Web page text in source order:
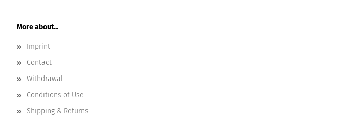
More about...
Imprint
Contact
Withdrawal
Conditions of Use
Shipping & Returns